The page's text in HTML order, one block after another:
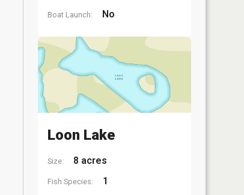
Boat Launch: No
Loon Lake
Size: 8 acres
Fish Species: 1